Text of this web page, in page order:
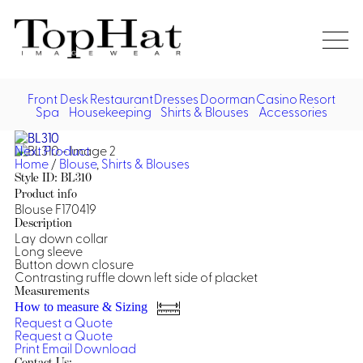
Desk
Dresses,
Skirts &
Front DeskRestaurantDressesDoormanCasinoResort
Spa Housekeeping Shirts & Blouses Accessories
Next Product
Home/Blouse,Shirts & Blouses
Style ID: BL310
Product info
Blouse F170419
Description
Lay down collar
Long sleeve
Button down closure
Contrasting ruffle down left side of placket
Measurements
How to measure & Sizing
Request a Quote
Request a Quote
PrintEmail Download
Home
Front Desk
Restaurant
Vests
Jackets
Shirts
Dresses
Asian Inspired
Doorman, Bell, Valet
Doorman, Bellman, Valet
Vests
Overcoats
Hats
Casino
Casino Dealer
Casino Cocktail
Casino Security
Resort & Pool
Resort Wear
Resort Poolside
Shirts & Blouses
Blouse